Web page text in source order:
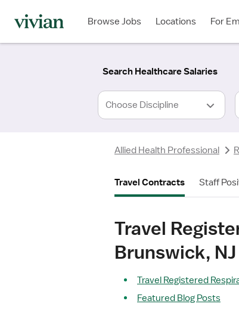
Browse Jobs Locations For
Search Healthcare Salaries
Type
Allied Health Professional
Travel Contracts Staff
Travel
Brunswick, NJ
Travel Registered
Featured Blog Posts